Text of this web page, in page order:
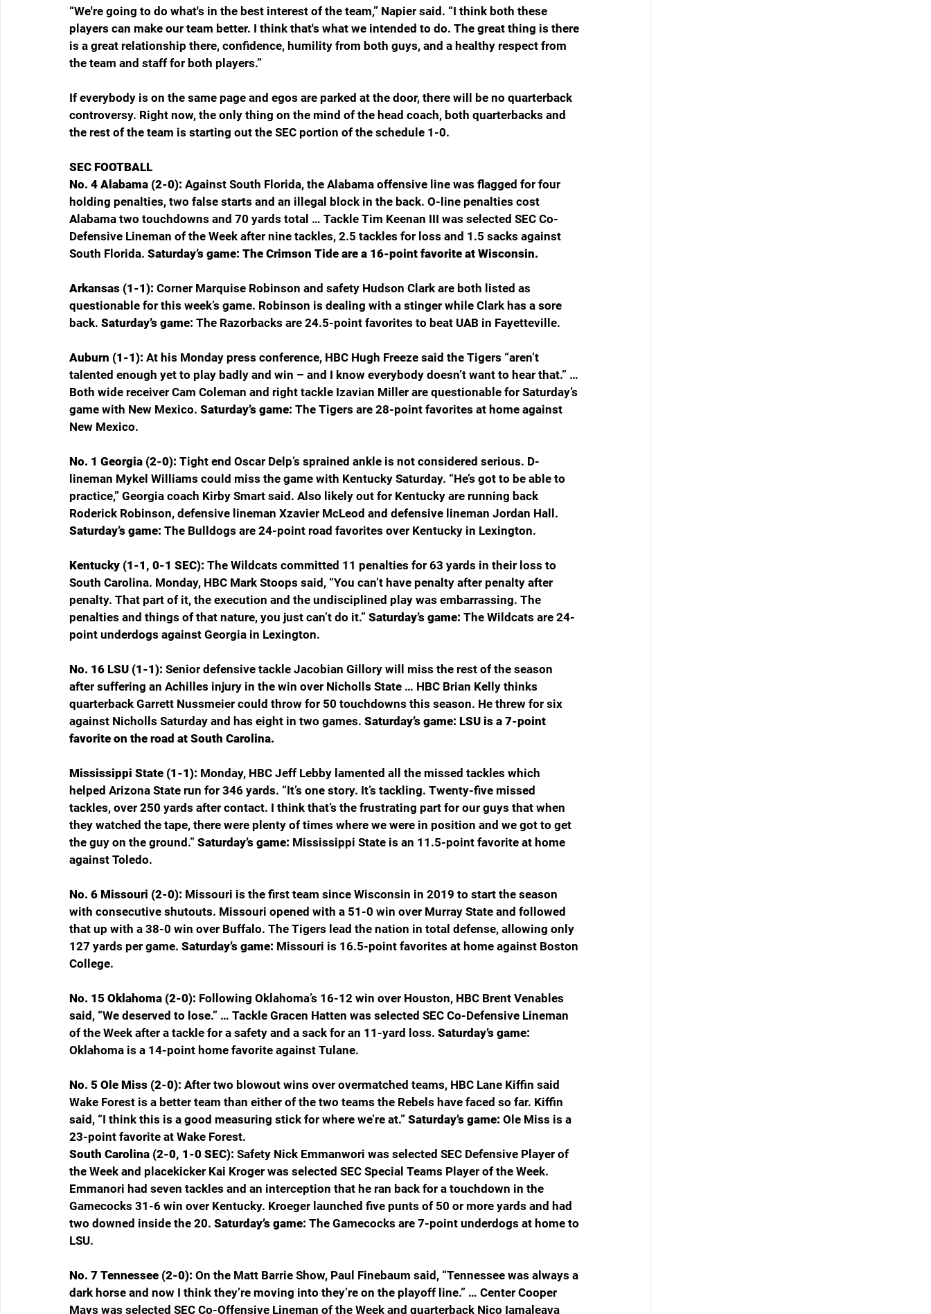
“We're going to do what's in the best interest of the team,” Napier said. “I think both these
players can make our team better. I think that's what we intended to do. The great thing is there
is a great relationship there, confidence, humility from both guys, and a healthy respect from
the team and staff for both players.”
If everybody is on the same page and egos are parked at the door, there will be no quarterback
controversy. Right now, the only thing on the mind of the head coach, both quarterbacks and
the rest of the team is starting out the SEC portion of the schedule 1-0.
SEC FOOTBALL
No. 4 Alabama (2-0): Against South Florida, the Alabama offensive line was flagged for four
holding penalties, two false starts and an illegal block in the back. O-line penalties cost
Alabama two touchdowns and 70 yards total … Tackle Tim Keenan III was selected SEC Co-
Defensive Lineman of the Week after nine tackles, 2.5 tackles for loss and 1.5 sacks against
South Florida. Saturday’s game: The Crimson Tide are a 16-point favorite at Wisconsin.
Arkansas (1-1): Corner Marquise Robinson and safety Hudson Clark are both listed as
questionable for this week’s game. Robinson is dealing with a stinger while Clark has a sore
back. Saturday’s game: The Razorbacks are 24.5-point favorites to beat UAB in Fayetteville.
Auburn (1-1): At his Monday press conference, HBC Hugh Freeze said the Tigers “aren’t
talented enough yet to play badly and win – and I know everybody doesn’t want to hear that.” …
Both wide receiver Cam Coleman and right tackle Izavian Miller are questionable for Saturday’s
game with New Mexico. Saturday’s game: The Tigers are 28-point favorites at home against
New Mexico.
No. 1 Georgia (2-0): Tight end Oscar Delp’s sprained ankle is not considered serious. D-
lineman Mykel Williams could miss the game with Kentucky Saturday. “He’s got to be able to
practice,” Georgia coach Kirby Smart said. Also likely out for Kentucky are running back
Roderick Robinson, defensive lineman Xzavier McLeod and defensive lineman Jordan Hall.
Saturday’s game: The Bulldogs are 24-point road favorites over Kentucky in Lexington.
Kentucky (1-1, 0-1 SEC): The Wildcats committed 11 penalties for 63 yards in their loss to
South Carolina. Monday, HBC Mark Stoops said, “You can’t have penalty after penalty after
penalty. That part of it, the execution and the undisciplined play was embarrassing. The
penalties and things of that nature, you just can’t do it.” Saturday’s game: The Wildcats are 24-
point underdogs against Georgia in Lexington.
No. 16 LSU (1-1): Senior defensive tackle Jacobian Gillory will miss the rest of the season
after suffering an Achilles injury in the win over Nicholls State … HBC Brian Kelly thinks
quarterback Garrett Nussmeier could throw for 50 touchdowns this season. He threw for six
against Nicholls Saturday and has eight in two games. Saturday’s game: LSU is a 7-point
favorite on the road at South Carolina.
Mississippi State (1-1): Monday, HBC Jeff Lebby lamented all the missed tackles which
helped Arizona State run for 346 yards. “It’s one story. It’s tackling. Twenty-five missed
tackles, over 250 yards after contact. I think that’s the frustrating part for our guys that when
they watched the tape, there were plenty of times where we were in position and we got to get
the guy on the ground.” Saturday’s game: Mississippi State is an 11.5-point favorite at home
against Toledo.
No. 6 Missouri (2-0): Missouri is the first team since Wisconsin in 2019 to start the season
with consecutive shutouts. Missouri opened with a 51-0 win over Murray State and followed
that up with a 38-0 win over Buffalo. The Tigers lead the nation in total defense, allowing only
127 yards per game. Saturday’s game: Missouri is 16.5-point favorites at home against Boston
College.
No. 15 Oklahoma (2-0): Following Oklahoma’s 16-12 win over Houston, HBC Brent Venables
said, “We deserved to lose.” … Tackle Gracen Hatten was selected SEC Co-Defensive Lineman
of the Week after a tackle for a safety and a sack for an 11-yard loss. Saturday’s game:
Oklahoma is a 14-point home favorite against Tulane.
No. 5 Ole Miss (2-0): After two blowout wins over overmatched teams, HBC Lane Kiffin said
Wake Forest is a better team than either of the two teams the Rebels have faced so far. Kiffin
said, “I think this is a good measuring stick for where we’re at.” Saturday’s game: Ole Miss is a
23-point favorite at Wake Forest.
South Carolina (2-0, 1-0 SEC): Safety Nick Emmanwori was selected SEC Defensive Player of
the Week and placekicker Kai Kroger was selected SEC Special Teams Player of the Week.
Emmanori had seven tackles and an interception that he ran back for a touchdown in the
Gamecocks 31-6 win over Kentucky. Kroeger launched five punts of 50 or more yards and had
two downed inside the 20. Saturday’s game: The Gamecocks are 7-point underdogs at home to
LSU.
No. 7 Tennessee (2-0): On the Matt Barrie Show, Paul Finebaum said, “Tennessee was always a
dark horse and now I think they’re moving into they’re on the playoff line.” … Center Cooper
Mays was selected SEC Co-Offensive Lineman of the Week and quarterback Nico Iamaleava